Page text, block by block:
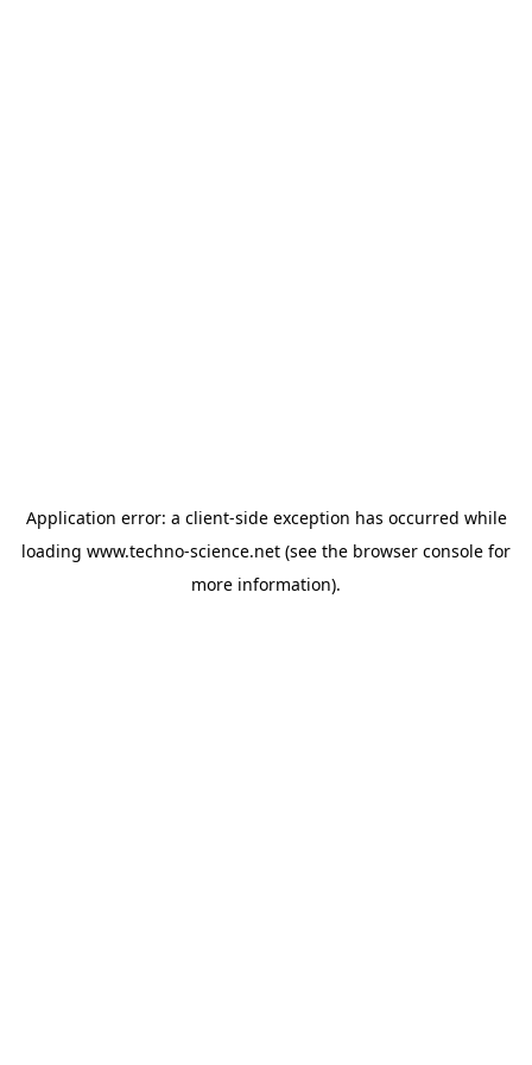
Application error: a client-side exception has occurred while
loading www.techno-science.net (see the browser console for
more information).